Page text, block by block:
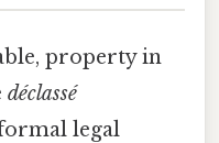
property in
déclassé
legal